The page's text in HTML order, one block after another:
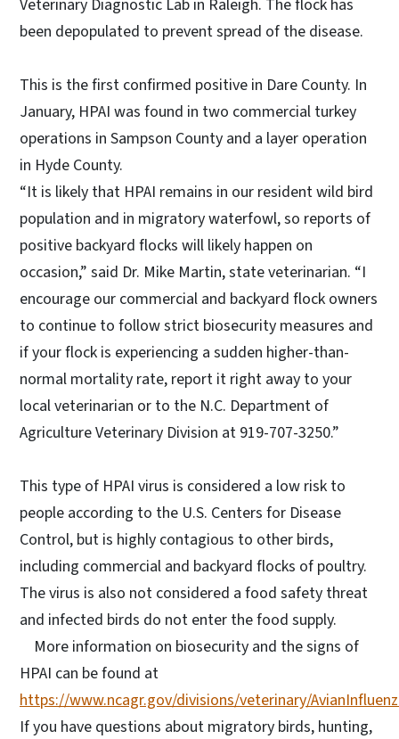
Veterinary Diagnostic Lab in Raleigh. The flock has
been depopulated to prevent spread of the disease.
This is the first confirmed positive in Dare County. In
January, HPAI was found in two commercial turkey
operations in Sampson County and a layer operation
in Hyde County.
“It is likely that HPAI remains in our resident wild bird
population and in migratory waterfowl, so reports of
positive backyard flocks will likely happen on
occasion,” said Dr. Mike Martin, state veterinarian. “I
encourage our commercial and backyard flock owners
to continue to follow strict biosecurity measures and
if your flock is experiencing a sudden higher-than-
normal mortality rate, report it right away to your
local veterinarian or to the N.C. Department of
Agriculture Veterinary Division at 919-707-3250.”
This type of HPAI virus is considered a low risk to
people according to the U.S. Centers for Disease
Control, but is highly contagious to other birds,
including commercial and backyard flocks of poultry.
The virus is also not considered a food safety threat
and infected birds do not enter the food supply.
More information on biosecurity and the signs of
HPAI can be found at
https://www.ncagr.gov/divisions/veterinary/
If you have questions about migratory birds, hunting,